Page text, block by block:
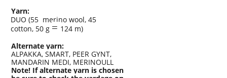
Yarn:
DUO (55 merino wool, 45
cotton, 50 g = 124 m)
Alternate yarn:
ALPAKKA, SMART, PEER GYNT,
MANDARIN MEDI, MERINOULL
Note! If alternate yarn is chosen